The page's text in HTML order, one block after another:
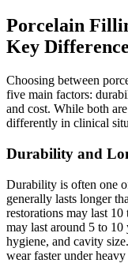
Porcelain
Key
Choosing between
five main factors:
and cost. While both
differently in clinical
Durability and
Durability is often one
generally lasts longer
restorations may last
may last around 5 to 10
hygiene, and cavity
wear faster under